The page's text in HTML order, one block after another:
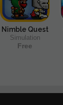
Nimble Quest
Simulation
Free